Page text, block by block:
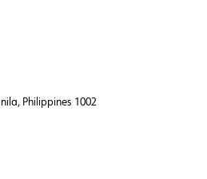
Philippines 1002